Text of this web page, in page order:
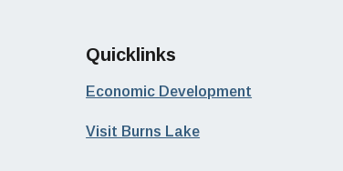
Quicklinks
Economic Development
Visit Burns Lake